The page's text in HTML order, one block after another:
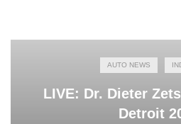
AUTO NEWS
LIVE: Dr. Dieter
Detroit